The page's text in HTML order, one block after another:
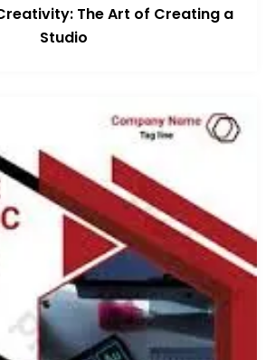
The Art of Creating a
Studio